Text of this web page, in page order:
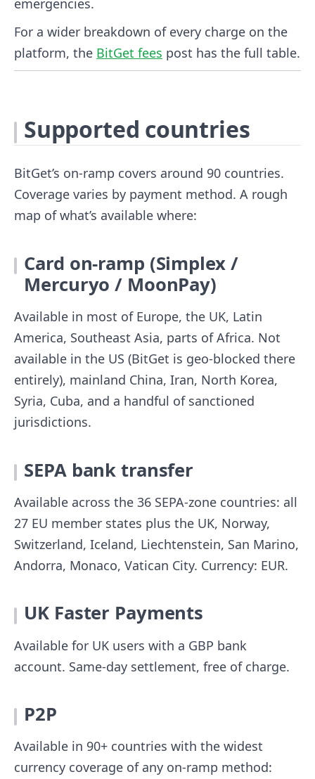
emergencies.
For a wider breakdown of every charge on the
platform, the BitGet fees post has the full table.
Supported countries
BitGet’s on-ramp covers around 90 countries.
Coverage varies by payment method. A rough
map of what’s available where:
Card on-ramp (Simplex /
Mercuryo / MoonPay)
Available in most of Europe, the UK, Latin
America, Southeast Asia, parts of Africa. Not
available in the US (BitGet is geo-blocked there
entirely), mainland China, Iran, North Korea,
Syria, Cuba, and a handful of sanctioned
jurisdictions.
SEPA bank transfer
Available across the 36 SEPA-zone countries: all
27 EU member states plus the UK, Norway,
Switzerland, Iceland, Liechtenstein, San Marino,
Andorra, Monaco, Vatican City. Currency: EUR.
UK Faster Payments
Available for UK users with a GBP bank
account. Same-day settlement, free of charge.
P2P
Available in 90+ countries with the widest
currency coverage of any on-ramp method: